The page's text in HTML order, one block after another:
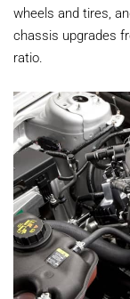
wheels and tires,
chassis upgrades
ratio.